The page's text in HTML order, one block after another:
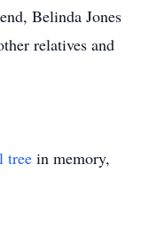
Belinda Jones
relatives and
tree in memory,